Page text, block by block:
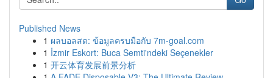
Published News
1 ผลบอลสด: ข้อมูลครบมือกับ 7m-goal.com
1 İzmir Eskort: Buca Semti'ndeki Seçenekler
1 开云体育发展前景分析